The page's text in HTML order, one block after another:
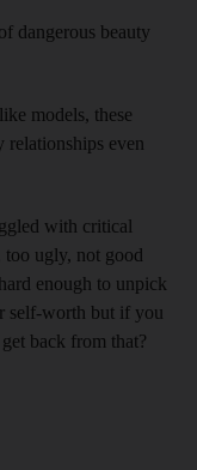
dangerous beauty
models, these
relationships even
with critical
too ugly, not good
enough to unpick
self-worth but if you
back from that?